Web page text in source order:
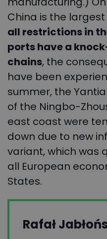
China is the
all restrictions in
ports have a
chains, the
have been
summer, the
of the Ningbo-
east coast were
down due to new
variant, which was
all European
States.
Rafał